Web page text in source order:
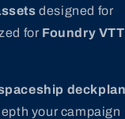
designed for
for Foundry VTT
deckplan
your campaign